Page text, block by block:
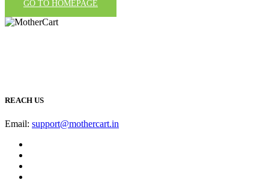
GO TO HOMEPAGE
REACH US
Email: support@mothercart.in